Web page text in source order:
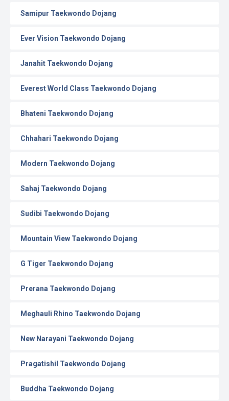
Samipur Taekwondo Dojang
Ever Vision Taekwondo Dojang
Janahit Taekwondo Dojang
Everest World Class Taekwondo Dojang
Bhateni Taekwondo Dojang
Chhahari Taekwondo Dojang
Modern Taekwondo Dojang
Sahaj Taekwondo Dojang
Sudibi Taekwondo Dojang
Mountain View Taekwondo Dojang
G Tiger Taekwondo Dojang
Prerana Taekwondo Dojang
Meghauli Rhino Taekwondo Dojang
New Narayani Taekwondo Dojang
Pragatishil Taekwondo Dojang
Buddha Taekwondo Dojang